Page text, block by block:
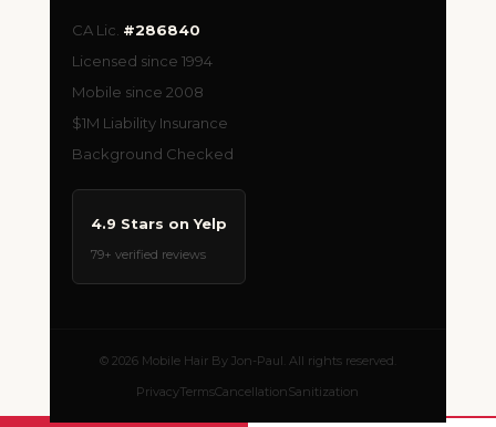
CA Lic. #286840
Licensed since 1994
Mobile since 2008
$1M Liability Insurance
Background Checked
4.9 Stars on Yelp
79+ verified reviews
© 2026 Mobile Hair By Jon-Paul. All rights reserved.
PrivacyTermsCancellationSanitization